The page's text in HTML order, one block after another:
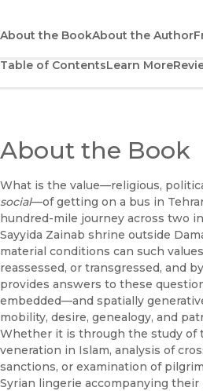
About the BookAbout the Author
Table of ContentsLearn More
About the Book
What is the value—religious,
social—of getting on a bus in
hundred-mile journey across two
Sayyida Zainab shrine outside
material conditions can such
reassessed, or transgressed, and
provides answers to these
embedded—and spatially
mobility, desire, genealogy, and
Whether it is through the study of
veneration in Islam, analysis of
sanctions, or examination of
Syrian lingerie accompanying